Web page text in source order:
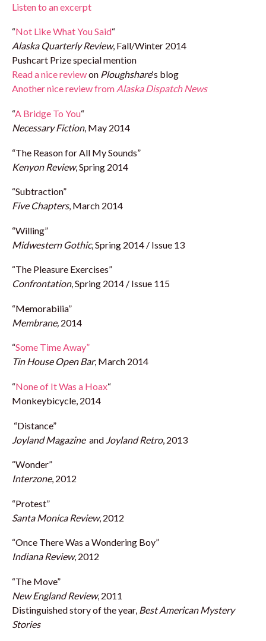
Listen to an excerpt
“Not Like What You Said“
Alaska Quarterly Review, Fall/Winter 2014
Pushcart Prize special mention
Read a nice reviewon Ploughshare‘s blog
Another nice review from Alaska Dispatch News
“A Bridge To You“
Necessary Fiction, May 2014
“The Reason for All My Sounds”
Kenyon Review, Spring 2014
“Subtraction”
Five Chapters, March 2014
“Willing”
Midwestern Gothic, Spring 2014 / Issue 13
“The Pleasure Exercises”
Confrontation, Spring 2014 / Issue 115
“Memorabilia”
Membrane, 2014
“Some Time Away”
Tin House Open Bar, March 2014
“None of It Was a Hoax“
Monkeybicycle, 2014
“Distance”
Joyland Magazine and Joyland Retro, 2013
“Wonder”
Interzone, 2012
“Protest”
Santa Monica Review, 2012
“Once There Was a Wondering Boy”
Indiana Review, 2012
“The Move”
New England Review, 2011
Distinguished story of the year, Best American Mystery
Stories